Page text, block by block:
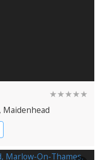
★★★★★
, Maidenhead